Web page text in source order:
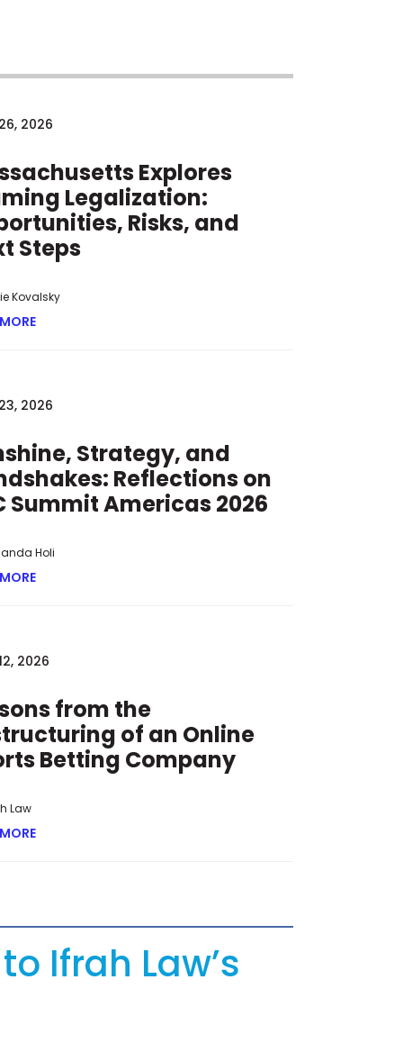
MINORS FROM WAGERING ONLINE
2026
Explores
Legalization:
Risks, and
Steps
Kovalsky
2026
Strategy, and
Reflections on
Summit Americas 2026
Holi
2026
from the
of an Online
Betting Company
Law
Ifrah Law’s